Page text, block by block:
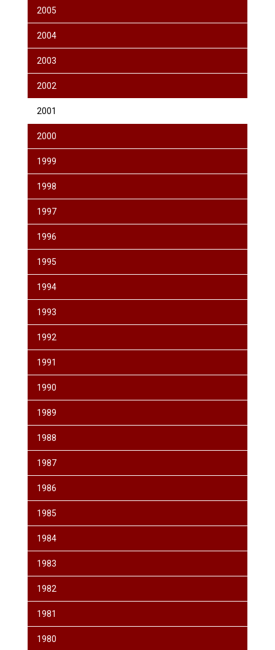
2005
2004
2003
2002
2001
2000
1999
1998
1997
1996
1995
1994
1993
1992
1991
1990
1989
1988
1987
1986
1985
1984
1983
1982
1981
1980